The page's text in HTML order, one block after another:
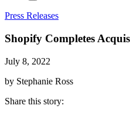
Press Releases
Shopify Completes
July 8, 2022
by Stephanie Ross
Share this story: